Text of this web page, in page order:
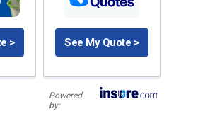
> See My Quote >
Powered
by: